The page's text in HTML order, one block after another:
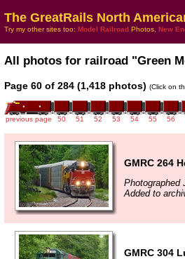
The GreatRails North
Try my other sites too: Model Railroad Photos, New
All photos for railroad "Green
Page 60 of 284 (1,418 photos) (Click on
previous page 50 51 52 53 54 55 56
GMRC 264
Photographed
Added to
GMRC 304